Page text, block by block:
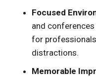
Focused
and
for
distractions.
Memorable